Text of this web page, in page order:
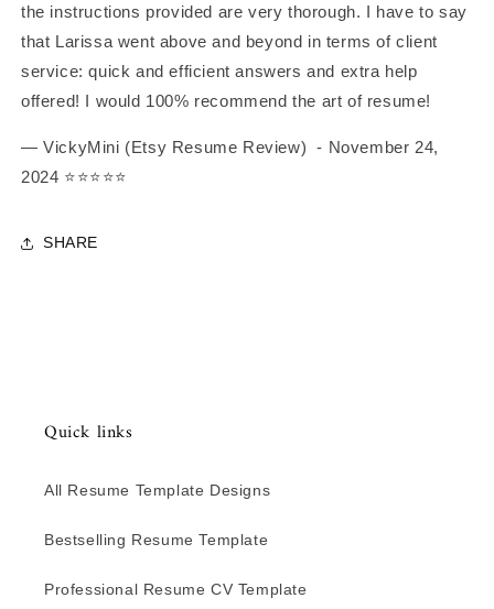
the instructions provided are very thorough. I have to say
that Larissa went above and beyond in terms of client
service: quick and efficient answers and extra help
offered! I would 100% recommend the art of resume!
— VickyMini (Etsy Resume Review)
- November 24,
2024 ⭐️⭐️⭐️⭐️⭐️
SHARE
Quick links
All Resume Template Designs
Bestselling Resume Template
Professional Resume CV Template